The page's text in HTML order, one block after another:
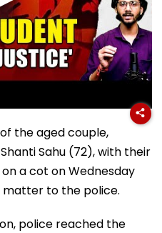
the aged couple,
Sahu (72), with their
a cot on Wednesday
to the police.
police reached the